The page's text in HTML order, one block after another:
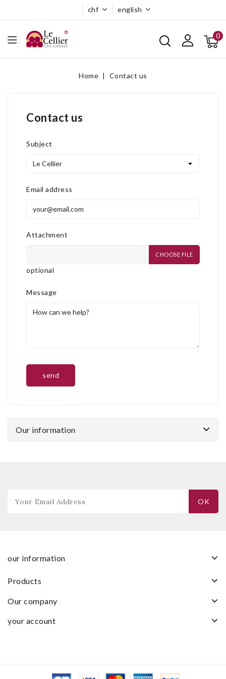
english
chf
0
Home Contact us
Contact us
Subject
Email address
Attachment
CHOOSE FILE
optional
Message
Our information
our information
products
our company
your account